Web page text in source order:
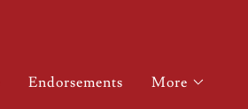
Endorsements More